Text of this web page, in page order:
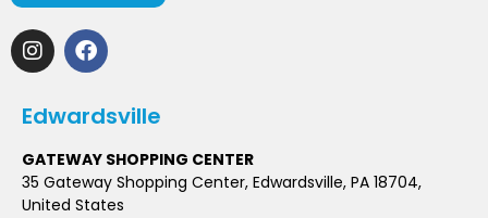
Edwardsville
GATEWAY SHOPPING CENTER
35 Gateway Shopping Center, Edwardsville, PA 18704,
United States